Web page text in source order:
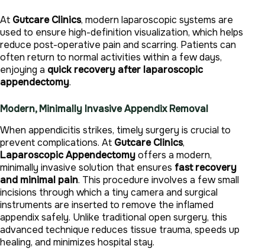
At Gutcare Clinics, modern laparoscopic systems are
used to ensure high-definition visualization, which helps
reduce post-operative pain and scarring. Patients can
often return to normal activities within a few days,
enjoying a quick recovery after laparoscopic
appendectomy.
Modern, Minimally Invasive Appendix Removal
When appendicitis strikes, timely surgery is crucial to
prevent complications. At Gutcare Clinics,
Laparoscopic Appendectomyoffers a modern,
minimally invasive solution that ensures fast recovery
and minimal pain. This procedure involves a few small
incisions through which a tiny camera and surgical
instruments are inserted to remove the inflamed
appendix safely. Unlike traditional open surgery, this
advanced technique reduces tissue trauma, speeds up
healing, and minimizes hospital stay.